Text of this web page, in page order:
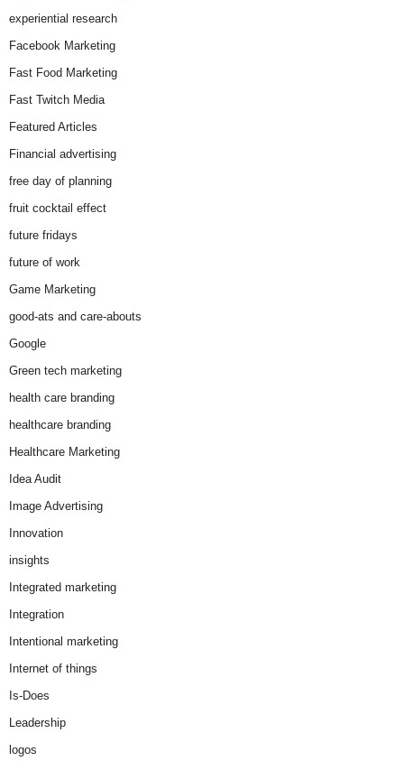
experiential research
Facebook Marketing
Fast Food Marketing
Fast Twitch Media
Featured Articles
Financial advertising
free day of planning
fruit cocktail effect
future fridays
future of work
Game Marketing
good-ats and care-abouts
Google
Green tech marketing
health care branding
healthcare branding
Healthcare Marketing
Idea Audit
Image Advertising
Innovation
insights
Integrated marketing
Integration
Intentional marketing
Internet of things
Is-Does
Leadership
logos